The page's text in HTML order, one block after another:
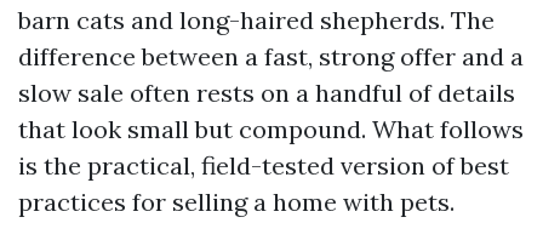
barn cats and long-haired shepherds. The
difference between a fast, strong offer and a
slow sale often rests on a handful of details
that look small but compound. What follows
is the practical, field-tested version of best
practices for selling a home with pets.